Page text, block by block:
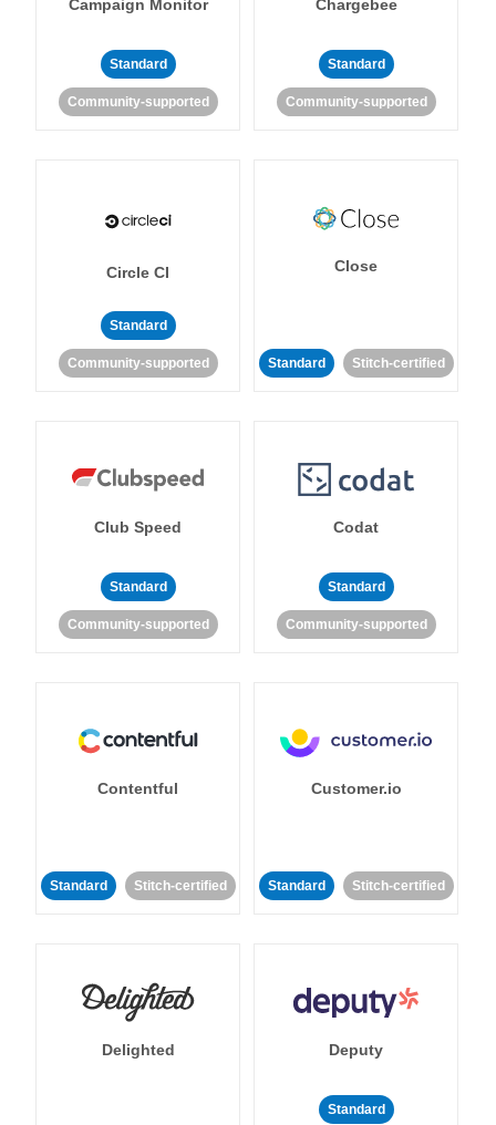
Campaign Monitor
Standard
Community-supported
Chargebee
Standard
Community-supported
Circle CI
Standard
Community-supported
Close
Standard Stitch-certified
Club Speed
Standard
Community-supported
Codat
Standard
Community-supported
Contentful
Standard Stitch-certified
Customer.io
Standard Stitch-certified
Delighted Deputy
Standard